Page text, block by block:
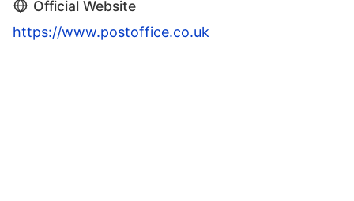
Official Website
https://www.postoffice.co.uk